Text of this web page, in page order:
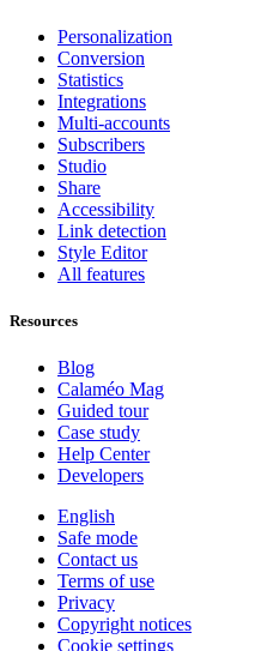
Personalization
Conversion
Statistics
Integrations
Multi-accounts
Subscribers
Studio
Share
Accessibility
Link detection
Style Editor
All features
Resources
Blog
Calaméo Mag
Guided tour
Case study
Help Center
Developers
English
Safe mode
Contact us
Terms of use
Privacy
Copyright notices
Cookie settings